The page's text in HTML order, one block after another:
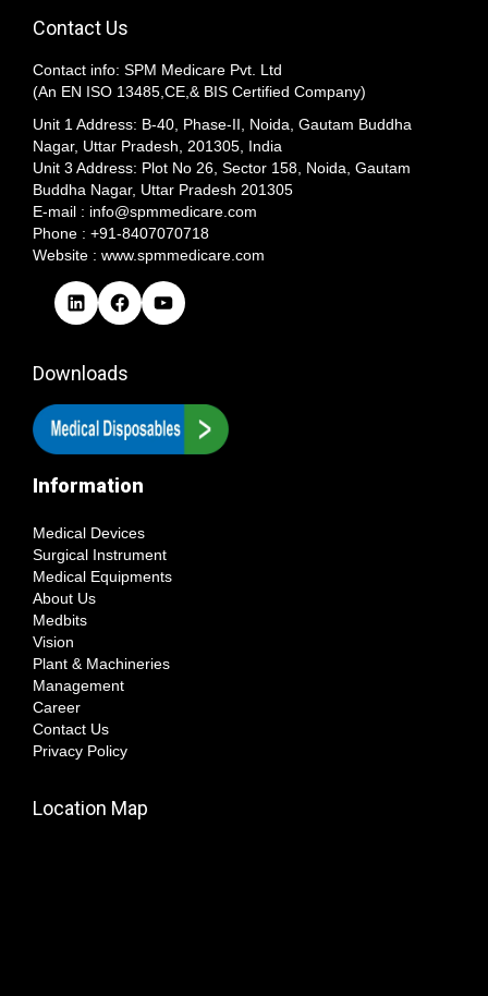
Contact Us
Contact info: SPM Medicare Pvt. Ltd
(An EN ISO 13485,CE,& BIS Certified Company)
Unit 1 Address: B-40, Phase-II, Noida, Gautam Buddha
Nagar, Uttar Pradesh, 201305, India
Unit 3 Address: Plot No 26, Sector 158, Noida, Gautam
Buddha Nagar, Uttar Pradesh 201305​
E-mail : info@spmmedicare.com
Phone : +91-8407070718
Website : www.spmmedicare.com
L
i
e
d
I
n
F
a
o
o
k
Y
o
b
Downloads
Information
Medical Devices
Surgical Instrument
Medical Equipments
About Us
Medbits
Vision
Plant & Machineries
Management
Career
Contact Us
Privacy Policy
Location Map